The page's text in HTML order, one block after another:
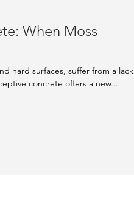
When Moss
hard surfaces, suffer from a lack
concrete offers a new...